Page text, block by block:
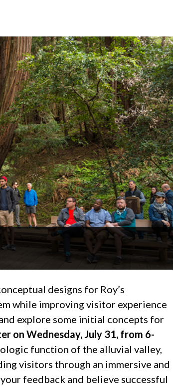
designs for Roy’s
while improving visitor experience
explore some initial concepts for
on Wednesday, July 31, from 6-
function of the alluvial valley,
visitors through an immersive and
feedback and believe successful